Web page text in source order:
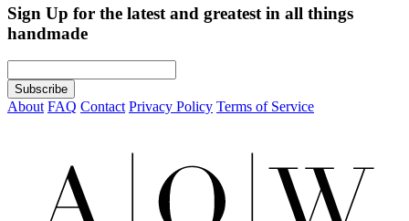
Sign Up for the latest and greatest in all things
handmade
About FAQ Contact Privacy Policy Terms of Service